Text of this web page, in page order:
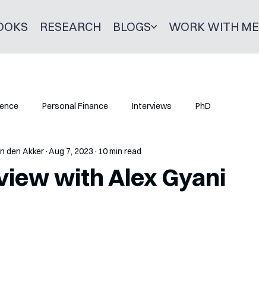
RESEARCH BLOGS WORK WITH ME
Personal Finance Interviews PhD
with Alex Gyani
den Akker Aug 7, 2023 10 min read